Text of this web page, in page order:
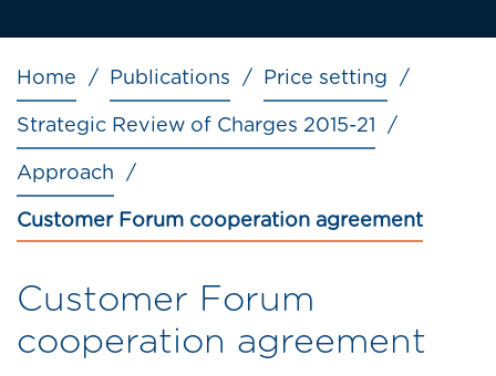
Breadcrumb
Home Publications Price setting
Strategic Review of Charges 2015-21
Approach
Customer Forum cooperation agreement
Customer Forum
cooperation agreement